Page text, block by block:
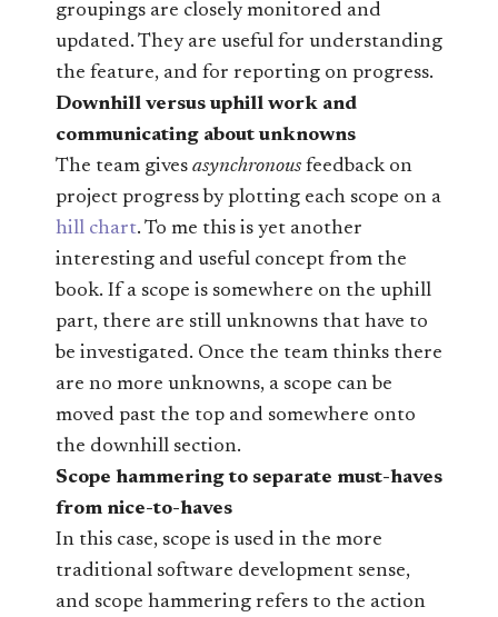
groupings are closely monitored and
updated. They are useful for understanding
the feature, and for reporting on progress.
Downhill versus uphill work and
communicating about unknowns
The team gives asynchronous feedback on
project progress by plotting each scope on a
hill chart. To me this is yet another
interesting and useful concept from the
book. If a scope is somewhere on the uphill
part, there are still unknowns that have to
be investigated. Once the team thinks there
are no more unknowns, a scope can be
moved past the top and somewhere onto
the downhill section.
Scope hammering to separate must-haves
from nice-to-haves
In this case, scope is used in the more
traditional software development sense,
and scope hammering refers to the action